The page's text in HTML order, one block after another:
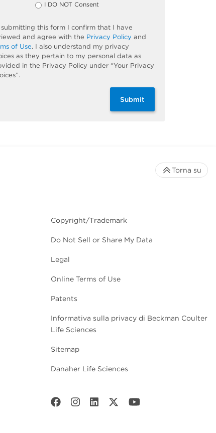
I DO NOT Consent
submitting this form I confirm that I have
and agree with the Privacy Policy and
of Use. I also understand my privacy
as they pertain to my personal data as
in the Privacy Policy under “Your Privacy
Submit
Copyright/Trademark
Do Not Sell or Share My Data
Legal
Online Terms of Use
Patents
Informativa sulla privacy di Beckman Coulter
Life Sciences
Sitemap
Danaher Life Sciences
Torna su